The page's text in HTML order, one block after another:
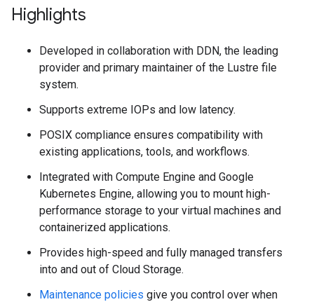
Highlights
Developed in collaboration with DDN, the leading
provider and primary maintainer of the Lustre file
system.
Supports extreme IOPs and low latency.
POSIX compliance ensures compatibility with
existing applications, tools, and workflows.
Integrated with Compute Engine and Google
Kubernetes Engine, allowing you to mount high-
performance storage to your virtual machines and
containerized applications.
Provides high-speed and fully managed transfers
into and out of Cloud Storage.
Maintenance policies give you control over when